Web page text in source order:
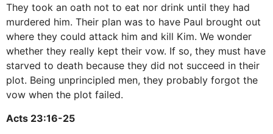
They took an oath not to eat nor drink until they had
murdered him. Their plan was to have Paul brought out
where they could attack him and kill Kim. We wonder
whether they really kept their vow. If so, they must have
starved to death because they did not succeed in their
plot. Being unprincipled men, they probably forgot the
vow when the plot failed.
Acts 23:16-25